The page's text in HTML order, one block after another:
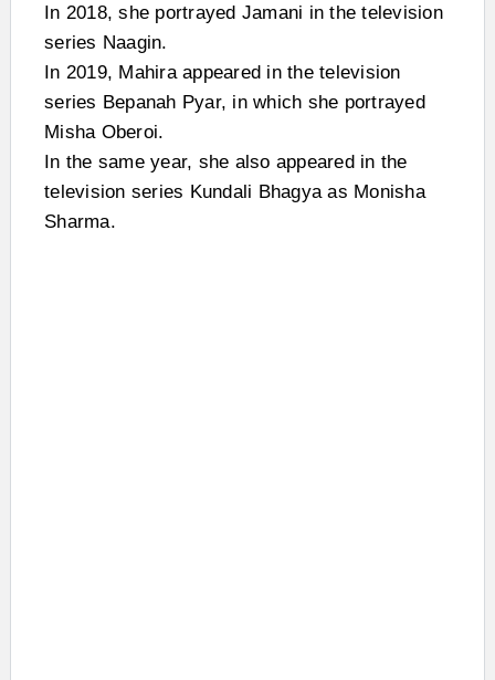
In 2018, she portrayed Jamani in the television
series Naagin.
In 2019, Mahira appeared in the television
series Bepanah Pyar, in which she portrayed
Misha Oberoi.
In the same year, she also appeared in the
television series Kundali Bhagya as Monisha
Sharma.